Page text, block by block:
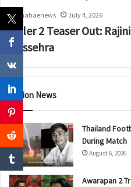
mahaenews July 4, 2026
Jailer 2 Teaser Out:
Dussehra
Nation News
Thailand
During Match
August 6, 2026
Awarapan 2